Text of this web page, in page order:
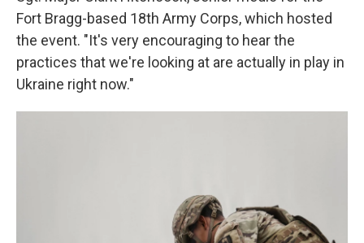
Fort Bragg-based 18th Army Corps, which hosted
the event. "It's very encouraging to hear the
practices that we're looking at are actually in play in
Ukraine right now."